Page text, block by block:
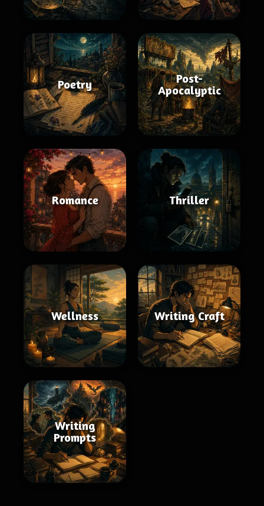
Poetry
Post-
Apocalyptic
Romance Thriller
Wellness Writing Craft
Writing
Prompts